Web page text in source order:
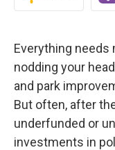
Everything needs
nodding your
and park
But often, after
underfunded or
investments in